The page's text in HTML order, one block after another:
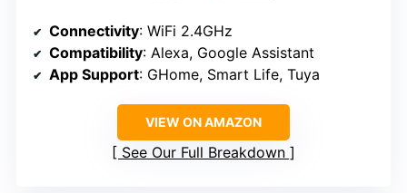
Connectivity: WiFi 2.4GHz
Compatibility: Alexa, Google Assistant
App Support: GHome, Smart Life, Tuya
VIEW ON AMAZON
See Our Full Breakdown